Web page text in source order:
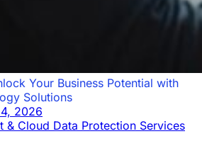
Your Business Potential with
Solutions
2026
& Cloud Data Protection Services